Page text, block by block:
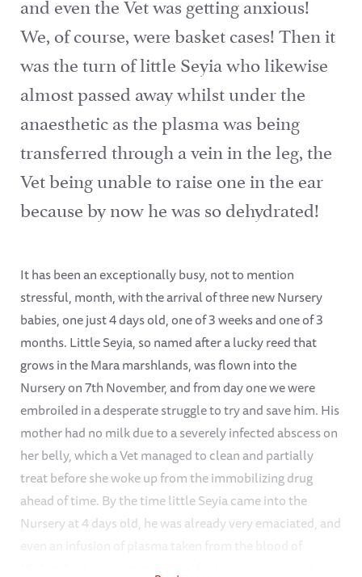
We, of course, were basket cases! Then it
was the turn of little Seyia who likewise
almost passed away whilst under the
anaesthetic as the plasma was being
transferred through a vein in the leg, the
Vet being unable to raise one in the ear
because by now he was so dehydrated!
It has been an exceptionally busy, not to mention
stressful, month, with the arrival of three new Nursery
babies, one just 4 days old, one of 3 weeks and one of 3
months. Little Seyia, so named after a lucky reed that
grows in the Mara marshlands, was flown into the
Nursery on 7th November, and from day one we were
embroiled in a desperate struggle to try and save him. His
mother had no milk due to a severely infected abscess on
her belly, which a Vet managed to clean and partially
treat before she woke up from the immobilizing drug
ahead of time. By the time little Seyia came into the
Nursery at 4 days old, he was already very emaciated, and
even an infusion of plasma taken from the blood of